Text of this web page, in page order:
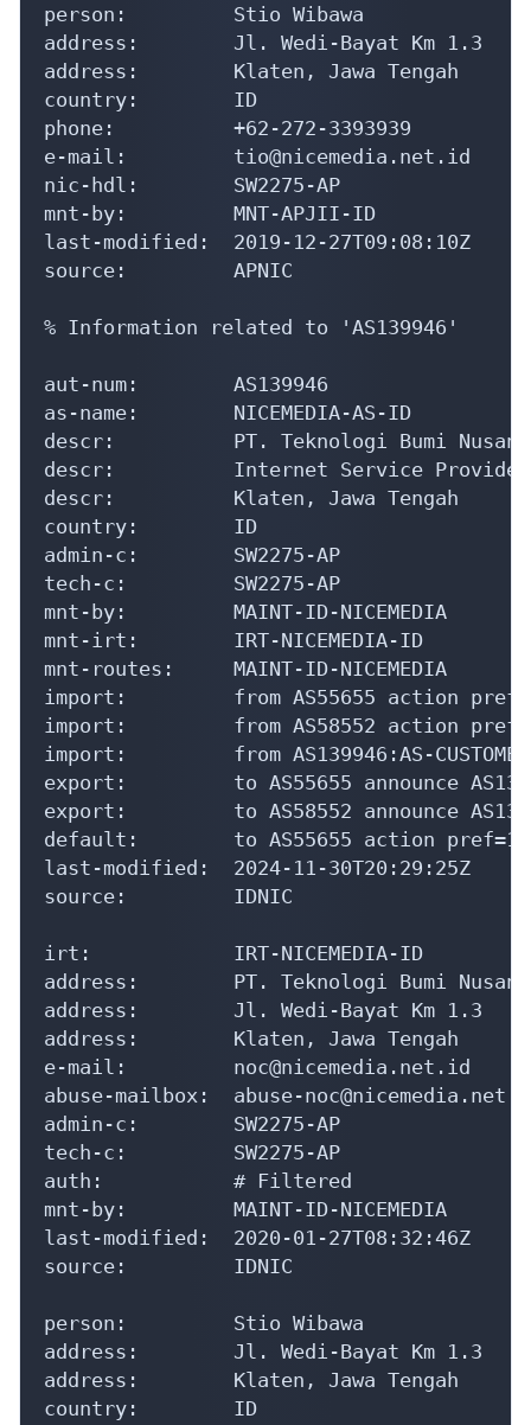
% Information related to 'AS139946'
aut-num:        AS139946
as-name:        NICEMEDIA-AS-ID
descr:          PT. Teknologi Bumi
descr:          Internet Service Provider
descr:          Klaten, Jawa Tengah
country:        ID
admin-c:        SW2275-AP
tech-c:         SW2275-AP
mnt-irt:        IRT-NICEMEDIA-ID
import:         from AS55655 action
import:         from AS58552 action
import:         from AS139946:AS-CUSTOMERS
export:         to AS55655 announce
export:         to AS58552 announce
default:        to AS55655 action pref=10;
last-modified:  2024-11-30T20:29:25Z
source:         IDNIC
irt:            IRT-NICEMEDIA-ID
address:        PT. Teknologi Bumi
address:        Jl. Wedi-Bayat Km 1.3
address:        Klaten, Jawa Tengah
e-mail:         noc@nicemedia.net.id
abuse-mailbox:  abuse-
admin-c:        SW2275-AP
tech-c:         SW2275-AP
auth:           # Filtered
mnt-by:         MAINT-ID-NICEMEDIA
source:         IDNIC
person:         Stio Wibawa
address:        Jl. Wedi-Bayat Km 1.3
address:        Klaten, Jawa Tengah
country:        ID
phone:          +62-272-3393939
e-mail:         tio@nicemedia.net.id
nic-hdl:        SW2275-AP
mnt-by:         MNT-APJII-ID
last-modified:  2020-01-27T08:32:45Z
source:         IDNIC
% This query was served by the APNIC
Parsed Whois Response